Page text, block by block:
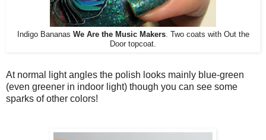
Indigo Bananas We Are the Music Makers. Two coats with Out the
Door topcoat.
At normal light angles the polish looks mainly blue-green
(even greener in indoor light) though you can see some
sparks of other colors!